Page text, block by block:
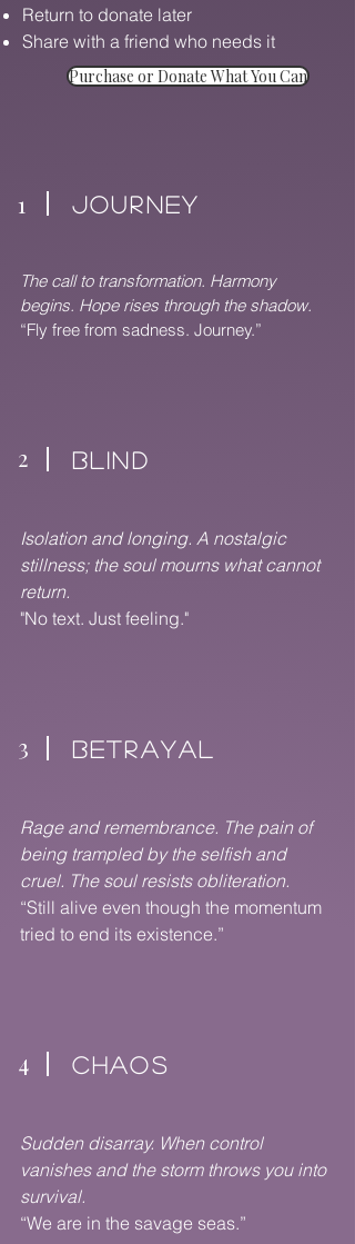
Return to donate later
Share with a friend who needs it
Purchase or Donate What You Can
1 Journey
The call to transformation. Harmony
begins. Hope rises through the shadow.
“Fly free from sadness. Journey.”
2 BLIND
Isolation and longing. A nostalgic
stillness; the soul mourns what cannot
return.
"No text. Just feeling."
3 BETRAYAL
Rage and remembrance. The pain of
being trampled by the selfish and
cruel. The soul resists obliteration.
“Still alive even though the momentum
tried to end its existence.”
4 CHAOS
Sudden disarray. When control
vanishes and the storm throws you into
survival.
“We are in the savage seas.”